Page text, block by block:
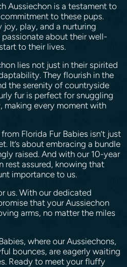
Aussiechon is a testament to
to these pups.
play, and a nurturing
about their well-
to their lives.
lies not just in their spirited
They flourish in the
the serenity of countryside
fur is perfect for snuggling
making every moment with
Florida Fur Babies isn’t just
It’s about embracing a bundle
raised. And with our 10-year
rest assured, knowing that
importance to us.
us. With our dedicated
that your Aussiechon
arms, no matter the miles
where our Aussiechons,
bounces, are eagerly waiting
Ready to meet your fluffy